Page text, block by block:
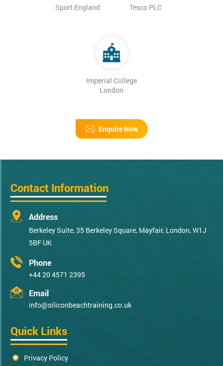
Sport England Tesco PLC
Imperial College
London
Enquire Now
Contact Information
Address
Berkeley Suite, 35 Berkeley Square, Mayfair, London, W1J
5BF UK
Phone
+44 20 4571 2395
Email
info@siliconbeachtraining.co.uk
Quick Links
Privacy Policy